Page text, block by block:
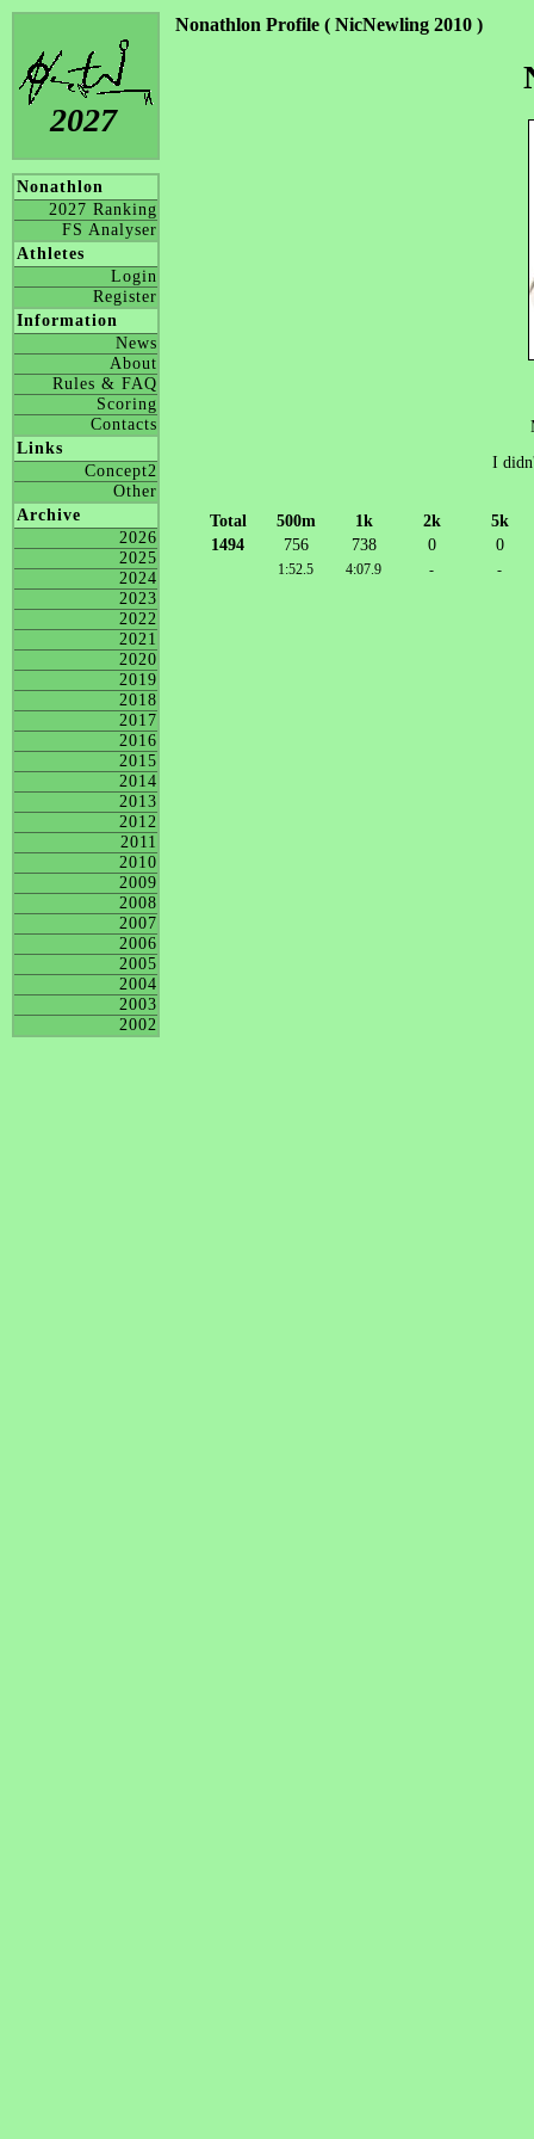
2027
Nonathlon
2027 Ranking
FS Analyser
Athletes
Login
Register
Information
News
About
Rules & FAQ
Scoring
Contacts
Links
Concept2
Other
Archive
2026
2025
2024
2023
2022
2021
2020
2019
2018
2017
2016
2015
2014
2013
2012
2011
2010
2009
2008
2007
2006
2005
2004
2003
2002
Nonathlon Profile ( NicNewling 2010 )
I
Total 500m 1k 2k
5k
1494
756 738 0 0
1:52.5 4:07.9 - -